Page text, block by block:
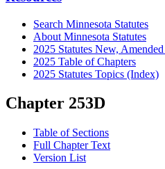
Search Minnesota Statutes
About Minnesota Statutes
2025 Statutes New,
2025 Table of Chapters
2025 Statutes Topics (Index)
Chapter 253D
Table of Sections
Full Chapter Text
Version List